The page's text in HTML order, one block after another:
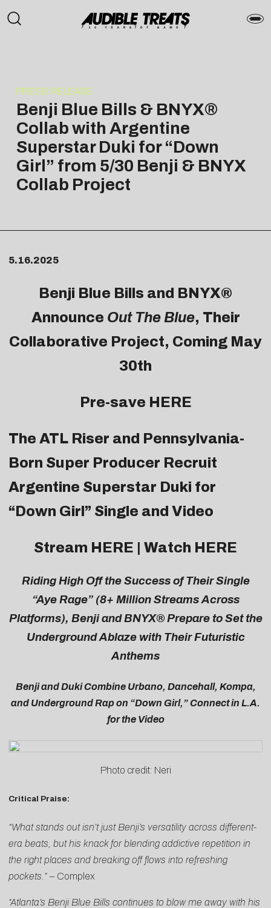
PRESS RELEASE
Benji Blue Bills & BNYX®
Collab with Argentine
Superstar Duki for “Down
Girl” from 5/30 Benji & BNYX
Collab Project
5.16.2025
Benji Blue Bills and BNYX®
Announce Out The Blue, Their
Collaborative Project, Coming May
30th
Pre-save HERE
The ATL Riser and Pennsylvania-
Born Super Producer Recruit
Argentine Superstar Duki for
“Down Girl” Single and Video
Stream HERE | Watch HERE
Riding High Off the Success of Their Single
“Aye Rage” (8+ Million Streams Across
Platforms), Benji and BNYX® Prepare to Set the
Underground Ablaze with Their Futuristic
Anthems
Benji and Duki Combine Urbano, Dancehall, Kompa,
and Underground Rap on “Down Girl,” Connect in L.A.
for the Video
Photo credit: Neri
Critical Praise:
“What stands out isn’t just Benji’s versatility across different-
era beats, but his knack for blending addictive repetition in
the right places and breaking off flows into refreshing
pockets.” – Complex
“Atlanta’s Benji Blue Bills continues to blow me away with his